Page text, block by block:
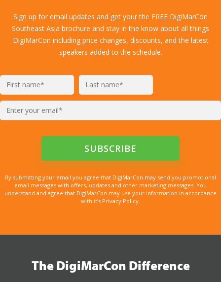
Sign up for email updates and get your the FREE DigiMarCon
Southeast Asia brochure and stay in the know about all things
DigiMarCon including price changes, discounts, and the latest
speakers added to the schedule.
By submitting your email you agree that DigiMarCon may send you promotional
email messages with offers, updates and other marketing messages. You
understand and agree that DigiMarCon may use your information in accordance
with it’s Privacy Policy.
The DigiMarCon Difference